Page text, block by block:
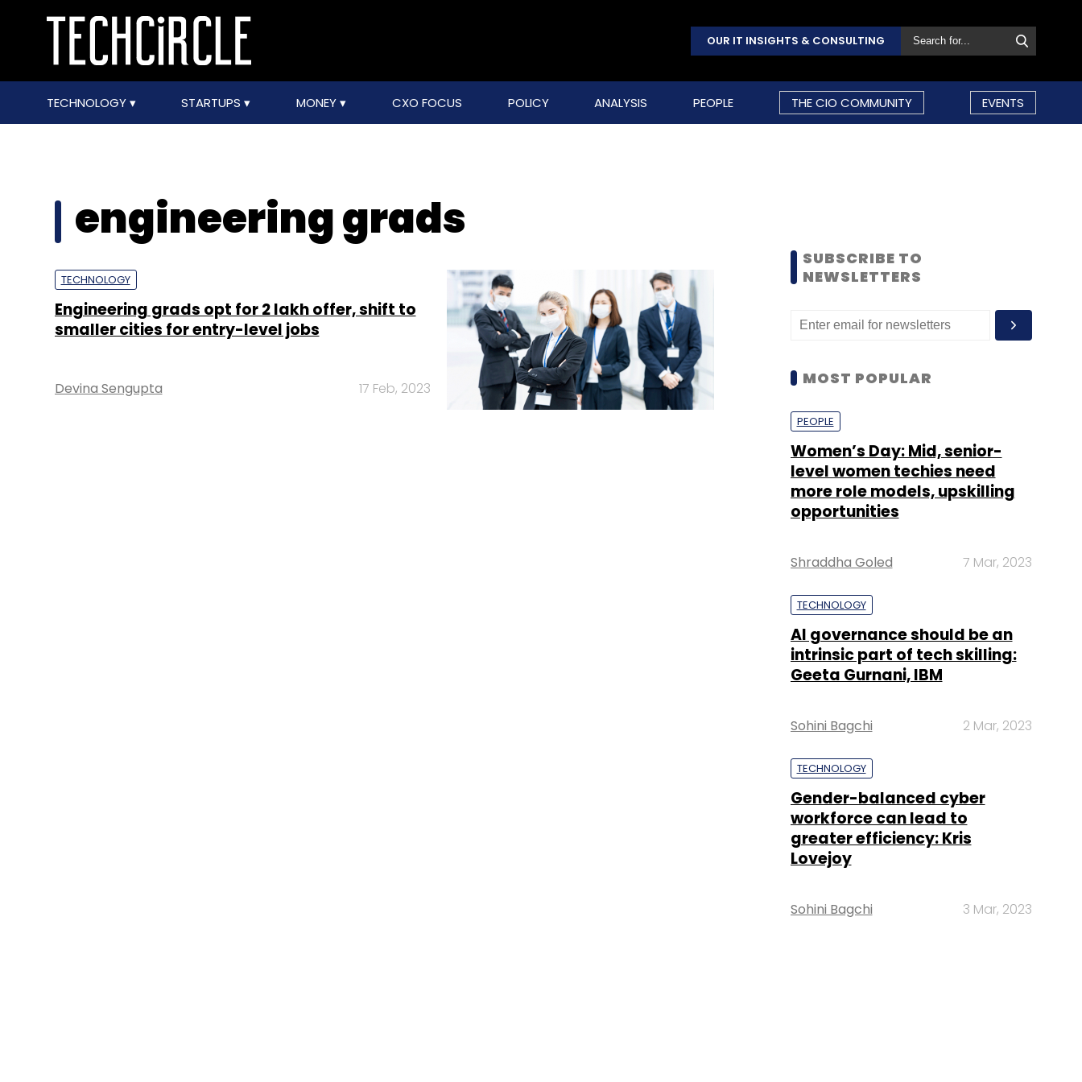
OUR IT INSIGHTS & CONSULTING
TECHNOLOGY STARTUPS MONEY CXO FOCUS POLICY ANALYSIS PEOPLE THE CIO COMMUNITY EVENTS
engineering grads
TECHNOLOGY
Engineering grads opt for ₹2 lakh offer, shift to
smaller cities for entry-level jobs
Devina Sengupta 17 Feb, 2023
SUBSCRIBE TO
NEWSLETTERS
MOST POPULAR
PEOPLE
Women’s Day: Mid, senior-
level women techies need
more role models, upskilling
opportunities
Shraddha Goled 7 Mar, 2023
TECHNOLOGY
AI governance should be an
intrinsic part of tech skilling:
Geeta Gurnani, IBM
Sohini Bagchi 2 Mar, 2023
TECHNOLOGY
Gender-balanced cyber
workforce can lead to
greater efficiency: Kris
Lovejoy
Sohini Bagchi 3 Mar, 2023